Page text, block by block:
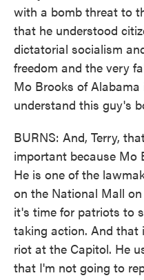
with a bomb threat to
that he understood
dictatorial socialism
freedom and the very
Mo Brooks of
understand this guy's
BURNS: And, Terry,
important because Mo
He is one of the
on the National Mall
it's time for patriots to
taking action. And that
riot at the Capitol. He
that I'm not going to